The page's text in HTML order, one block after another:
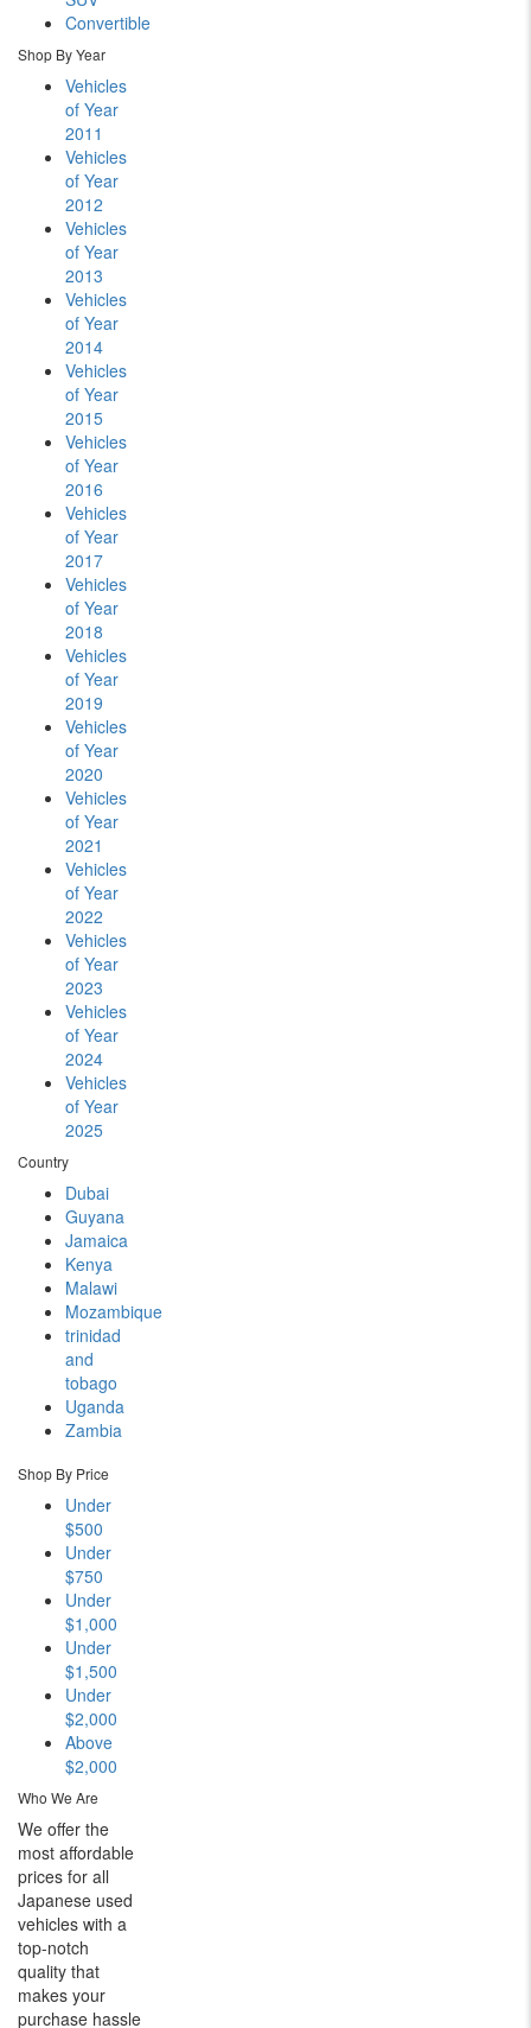
Convertible
Shop By Year
Vehicles
of Year
2011
Vehicles
of Year
2012
Vehicles
of Year
2013
Vehicles
of Year
2014
Vehicles
of Year
2015
Vehicles
of Year
2016
Vehicles
of Year
2017
Vehicles
of Year
2018
Vehicles
of Year
2019
Vehicles
of Year
2020
Vehicles
of Year
2021
Vehicles
of Year
2022
Vehicles
of Year
2023
Vehicles
of Year
2024
Vehicles
of Year
2025
Country
Dubai
Guyana
Jamaica
Kenya
Malawi
Mozambique
trinidad
and
tobago
Uganda
Zambia
Shop By Price
Under
$500
Under
$750
Under
$1,000
Under
$1,500
Under
$2,000
Above
$2,000
Who We Are
We offer the
most affordable
prices for all
Japanese used
vehicles with a
top-notch
quality that
makes your
purchase hassle